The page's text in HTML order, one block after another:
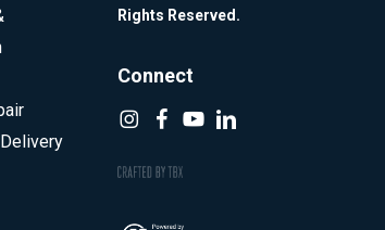
Rights Reserved.
Connect